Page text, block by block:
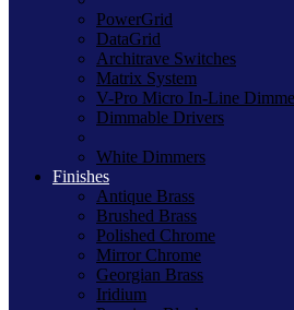
PowerGrid
DataGrid
Architrave Switches
Matrix System
V-Pro Micro In-Line
Dimmable Drivers
White Dimmers
Finishes
Antique Brass
Brushed Brass
Polished Chrome
Mirror Chrome
Georgian Brass
Iridium